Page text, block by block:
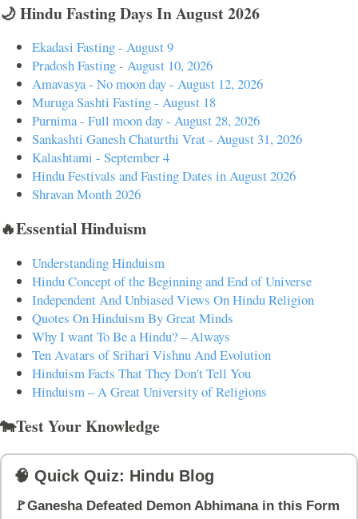
🌙 Hindu Fasting Days In August 2026
Ekadasi Fasting - August 9
Pradosh Fasting - August 10, 2026
Amavasya - No moon day - August 12, 2026
Muruga Sashti Fasting - August 18
Purnima - Full moon day - August 28, 2026
Sankashti Ganesh Chaturthi Vrat - August 31, 2026
Kalashtami - September 4
Hindu Festivals and Fasting Dates in August 2026
Shravan Month 2026
🔥Essential Hinduism
Understanding Hinduism
Hindu Concept of the Beginning and End of Universe
Independent And Unbiased Views On Hindu Religion
Quotes On Hinduism By Great Minds
Why I want To Be a Hindu? – Always
Ten Avatars of Srihari Vishnu And Evolution
Hinduism Facts That They Don't Tell You
Hinduism – A Great University of Religions
🐄Test Your Knowledge
🧠 Quick Quiz: Hindu Blog
🚩Ganesha Defeated Demon Abhimana in this Form